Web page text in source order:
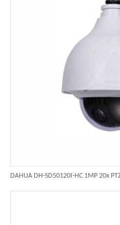
DAHUA DH-SD50120I-HC 1MP 20x